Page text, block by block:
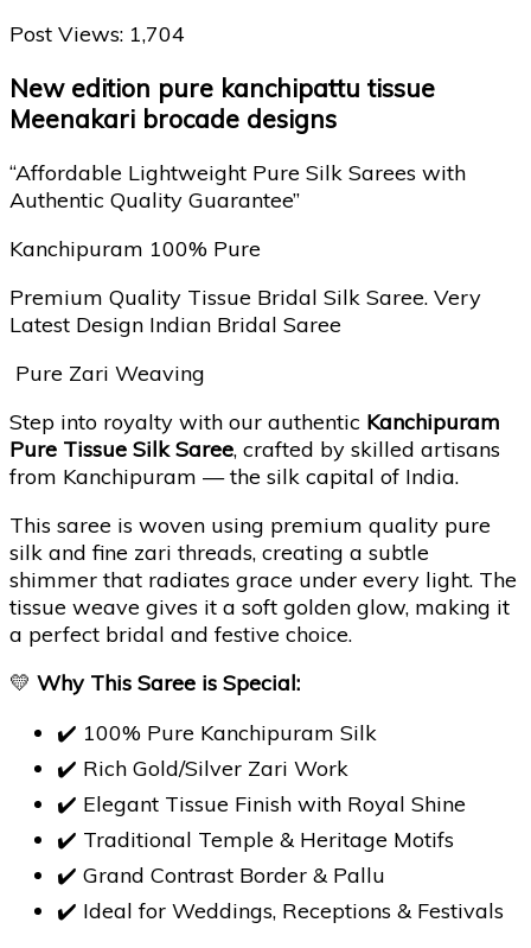
Post Views: 1,704
New edition pure kanchipattu tissue
Meenakari brocade designs
“Affordable Lightweight Pure Silk Sarees with
Authentic Quality Guarantee”
Kanchipuram 100% Pure
Premium Quality Tissue Bridal Silk Saree. Very
Latest Design Indian Bridal Saree
Pure Zari Weaving
Step into royalty with our authentic Kanchipuram
Pure Tissue Silk Saree, crafted by skilled artisans
from Kanchipuram — the silk capital of India.
This saree is woven using premium quality pure
silk and fine zari threads, creating a subtle
shimmer that radiates grace under every light. The
tissue weave gives it a soft golden glow, making it
a perfect bridal and festive choice.
💛 Why This Saree is Special:
✔️ 100% Pure Kanchipuram Silk
✔️ Rich Gold/Silver Zari Work
✔️ Elegant Tissue Finish with Royal Shine
✔️ Traditional Temple & Heritage Motifs
✔️ Grand Contrast Border & Pallu
✔️ Ideal for Weddings, Receptions & Festivals